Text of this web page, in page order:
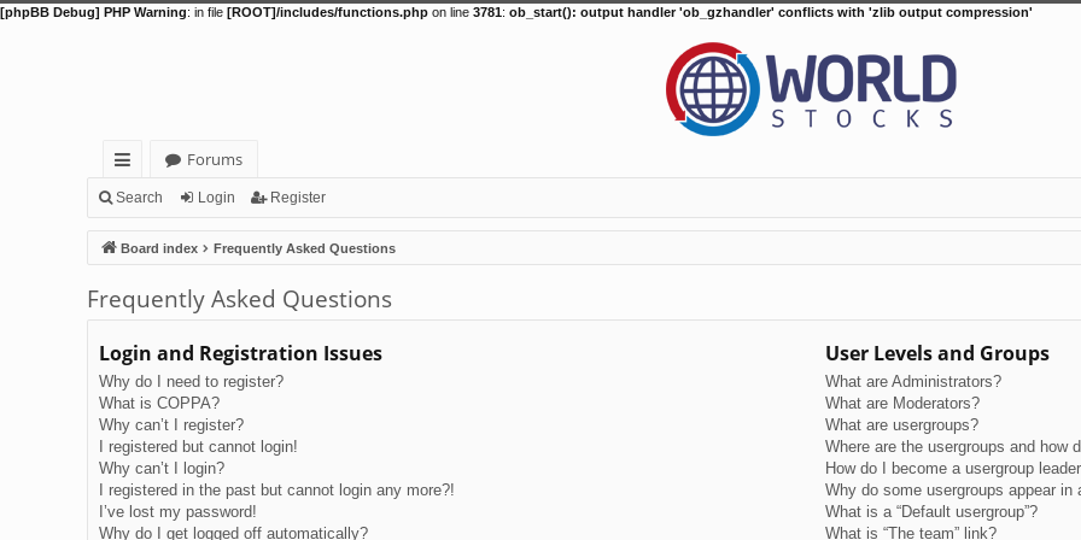
[phpBB Debug] PHP Warning: in file [ROOT]/includes/functions.php on line 3781: ob_start(): output handler 'ob_gzhandler' conflicts with 'zlib output compression'
ui
ck
lin
ks
Forums
Search Login Register
Board index Frequently Asked Questions
Frequently Asked Questions
Login and Registration Issues
Why do I need to register?
What is COPPA?
Why can’t I register?
I registered but cannot login!
Why can’t I login?
I registered in the past but cannot login any more?!
I’ve lost my password!
Why do I get logged off automatically?
User Levels and Groups
What are Administrators?
What are Moderators?
What are usergroups?
Where are the usergroups and how
How do I become a usergroup
Why do some usergroups appear in
What is a “Default usergroup”?
What is “The team” link?